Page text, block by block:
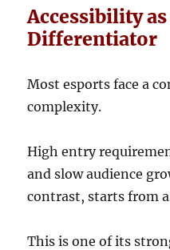
Accessibility
Differentiator
Most esports face a
complexity.
High entry
and slow audience
contrast, starts from
This is one of its